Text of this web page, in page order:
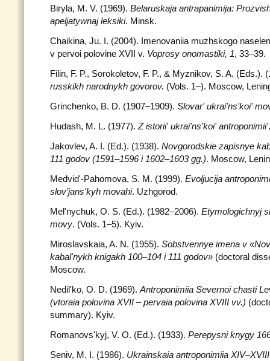
Biryla, M. V. (1969). Belaruskaja antrapanimija:
apeljatywnaj leksiki. Minsk.
Chaikina, Ju. I. (2004). Imenovaniia muzhskogo
v pervoi polovine XVII v. Voprosy onomastiki, 1, 33–39.
Filin, F. P., Sorokoletov, F. P., & Myznikov, S. A. (Eds.).
russkikh narodnykh govorov. (Vols. 1–). Moscow,
Grinchenko, B. D. (1907–1909). Slovar' ukrai'ns'koi'
Hudash, M. L. (1977). Z istorii' ukrai'ns'koi' antroponimii'
Jakovlev, A. I. (Ed.). (1938). Novgorodskie zapisnye
111 godov (1591–1596 i 1602–1603 gg.). Moscow,
Medvid'-Pahomova, S. M. (1999). Evoljucija
slov’jans'kyh movahi. Uzhgorod.
Mel'nychuk, O. S. (Ed.). (1982–2006). Etymologichnyj
movy. (Vols. 1–5). Kyiv.
Miroslavskaia, A. N. (1955). Sobstvennye imena v
kabal'nykh knigakh 100–104 i 111 godov» (doctoral
Moscow.
Nedil'ko, O. D. (1969). Antroponimiia Severnoi chasti
(vtoraia polovina XVII – pervaia polovina XVIII vv.)
summary). Kyiv.
Romanovs'kyj, V. O. (Ed.). (1933). Perepysni knygy
Seniv, M. I. (1986). Ukrainskaia antroponimiia